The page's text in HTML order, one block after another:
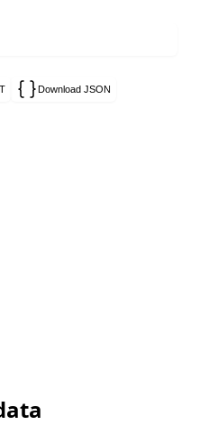
Download JSON